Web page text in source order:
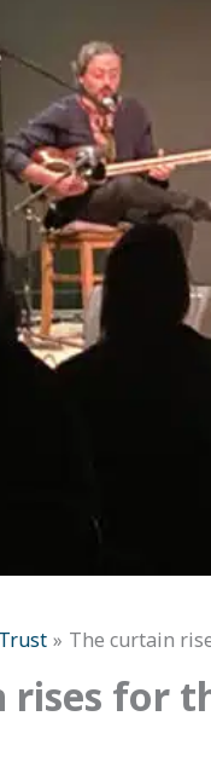
The curtain
rises for